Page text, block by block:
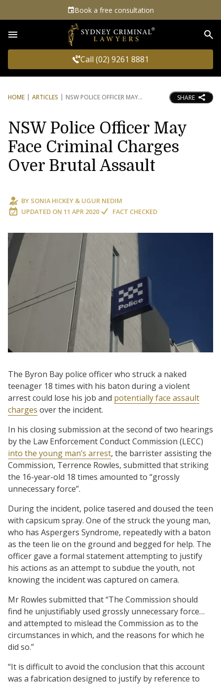
Book a free consultation
Call (02) 9261 8881
HOME ARTICLES NSW POLICE OFFICER MAY SHARE
NSW Police Officer May
Face Criminal Charges
Over Brutal Assault
BY SONIA HICKEY & UGUR NEDIM
UPDATED ON 11 APR 2020 FACT CHECKED
The Byron Bay police officer who struck a naked
teenager 18 times with his baton during a violent
arrest could lose his job and potentially face assault
charges over the incident.
In his closing submission at the second of two hearings
by the Law Enforcement Conduct Commission (LECC)
into the young man’s arrest, the barrister assisting the
Commission, Terrence Rowles, submitted that striking
the 16-year-old 18 times amounted to “grossly
unnecessary force”.
During the incident, police tasered and doused the teen
with capsicum spray. One of the struck the young man,
who has Aspergers Syndrome, repeatedly with a baton
as the teen lie on the ground and begged for help. The
officer gave a formal statement attempting to justify
his actions as an attempt to subdue the youth, not
knowing the incident was captured on camera.
Mr Rowles submitted that “The Commission should
find he unjustifiably used grossly unnecessary force…
and attempted to mislead the Commission as to the
circumstances in which, and the reasons for which he
did so.”
“It is difficult to avoid the conclusion that this account
was a fabrication designed to justify by reference to